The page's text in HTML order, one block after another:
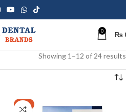
0 ₨
Showing 1–12 of 24 results
-4%